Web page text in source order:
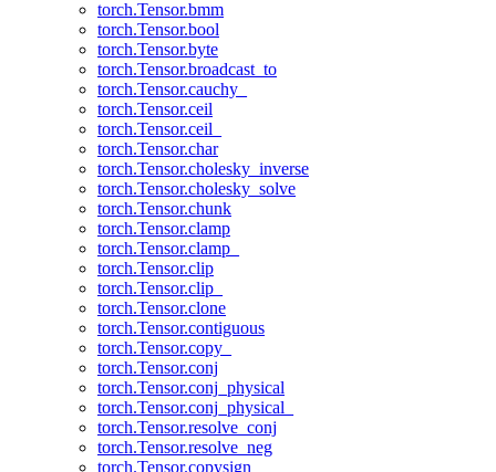
torch.Tensor.bmm
torch.Tensor.bool
torch.Tensor.byte
torch.Tensor.broadcast_to
torch.Tensor.cauchy_
torch.Tensor.ceil
torch.Tensor.ceil_
torch.Tensor.char
torch.Tensor.cholesky_inverse
torch.Tensor.cholesky_solve
torch.Tensor.chunk
torch.Tensor.clamp
torch.Tensor.clamp_
torch.Tensor.clip
torch.Tensor.clip_
torch.Tensor.clone
torch.Tensor.contiguous
torch.Tensor.copy_
torch.Tensor.conj
torch.Tensor.conj_physical
torch.Tensor.conj_physical_
torch.Tensor.resolve_conj
torch.Tensor.resolve_neg
torch.Tensor.copysign